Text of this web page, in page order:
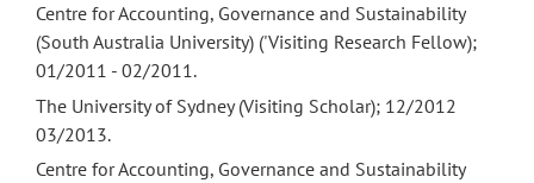
Centre for Accounting, Governance and Sustainability
(South Australia University) ('Visiting Research Fellow);
01/2011 - 02/2011.
The University of Sydney (Visiting Scholar); 12/2012
03/2013.
Centre for Accounting, Governance and Sustainability